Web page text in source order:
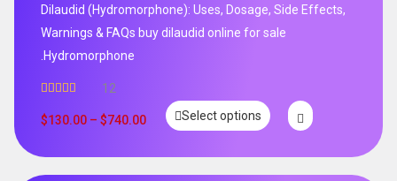
Dilaudid (Hydromorphone): Uses, Dosage, Side Effects,
Warnings & FAQs buy dilaudid online for sale
.Hydromorphone
out of 5
12
$130.00 – $740.00 Select options